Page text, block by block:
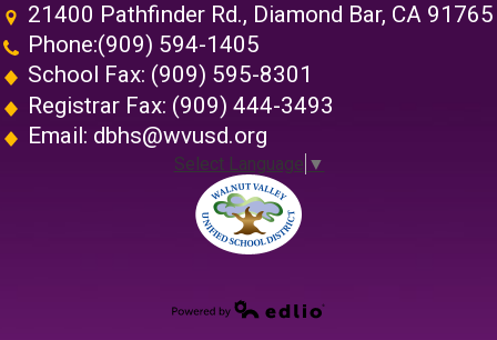
21400 Pathfinder Rd., Diamond Bar, CA 91765
Phone:(909) 594-1405
School Fax: (909) 595-8301
Registrar Fax: (909) 444-3493
Email: dbhs@wvusd.org
Select Language ▼